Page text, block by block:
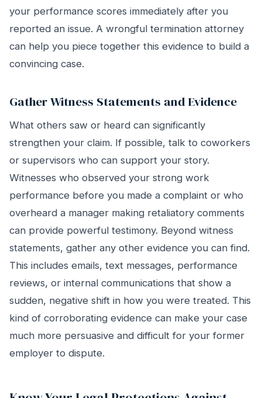
your performance scores immediately after you
reported an issue. A wrongful termination attorney
can help you piece together this evidence to build a
convincing case.
Gather Witness Statements and Evidence
What others saw or heard can significantly
strengthen your claim. If possible, talk to coworkers
or supervisors who can support your story.
Witnesses who observed your strong work
performance before you made a complaint or who
overheard a manager making retaliatory comments
can provide powerful testimony. Beyond witness
statements, gather any other evidence you can find.
This includes emails, text messages, performance
reviews, or internal communications that show a
sudden, negative shift in how you were treated. This
kind of corroborating evidence can make your case
much more persuasive and difficult for your former
employer to dispute.